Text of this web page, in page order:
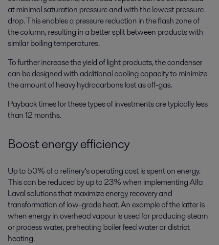
at minimal saturation pressure and with the lowest pressure
drop. This enables a pressure reduction in the flash zone of
the column, resulting in a better split between products with
similar boiling temperatures.
To further increase the yield of light products, the condenser
can be designed with additional cooling capacity to minimize
the amount of heavy hydrocarbons lost as off-gas.
Payback times for these types of investments are typically less
than 12 months.
Boost energy efficiency
Up to 50% of a refinery’s operating cost is spent on energy.
This can be reduced by up to 23% when implementing Alfa
Laval solutions that maximize energy recovery and
transformation of low-grade heat. An example of the latter is
when energy in overhead vapour is used for producing steam
or process water, preheating boiler feed water or district
heating.